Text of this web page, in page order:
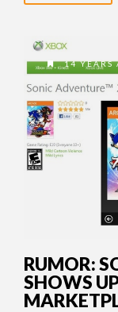
14 YEARS
RUMOR:
SHOWS